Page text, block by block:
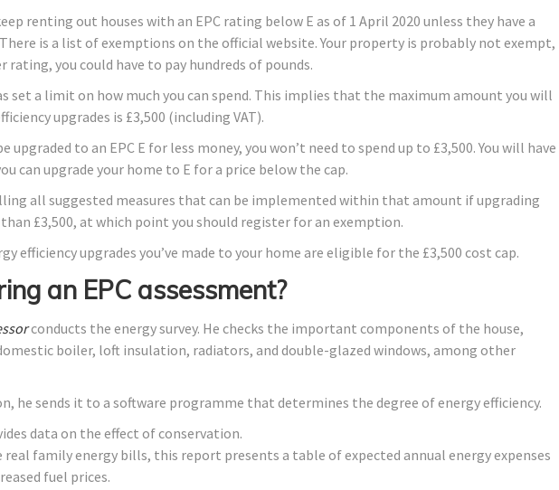
renting out houses with an EPC rating below E as of 1 April 2020 unless they have a
is a list of exemptions on the official website. Your property is probably not exempt,
you could have to pay hundreds of pounds.
set a limit on how much you can spend. This implies that the maximum amount you will
upgrades is £3,500 (including VAT).
upgraded to an EPC E for less money, you won’t need to spend up to £3,500. You will have
can upgrade your home to E for a price below the cap.
all suggested measures that can be implemented within that amount if upgrading
£3,500, at which point you should register for an exemption.
efficiency upgrades you’ve made to your home are eligible for the £3,500 cost cap.
an EPC assessment?
conducts the energy survey. He checks the important components of the house,
boiler, loft insulation, radiators, and double-glazed windows, among other
he sends it to a software programme that determines the degree of energy efficiency.
data on the effect of conservation.
family energy bills, this report presents a table of expected annual energy expenses
fuel prices.